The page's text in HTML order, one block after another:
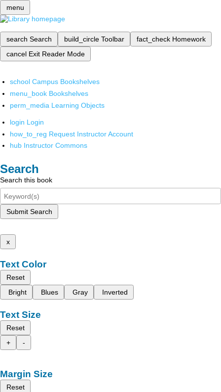
menu
search Search build_circle Toolbar fact_check Homework
cancel Exit Reader Mode
school Campus Bookshelves
menu_book Bookshelves
perm_media Learning Objects
login Login
how_to_reg Request Instructor Account
hub Instructor Commons
Search
Search this book
Submit Search
x
Text Color
Reset
Bright
Blues Gray Inverted
Text Size
Reset
+
-
Margin Size
Reset